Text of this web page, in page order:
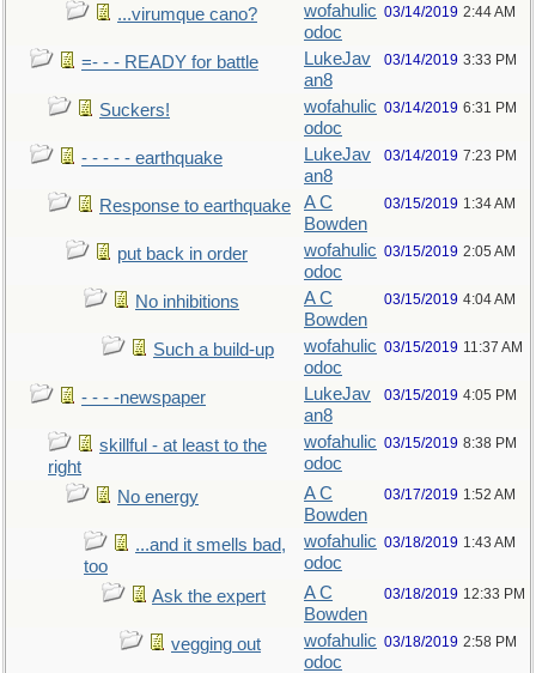
...virumque cano?
wofahulic
odoc
03/14/2019 2:44 AM
=- - - READY for battle
LukeJav
an8
03/14/2019 3:33 PM
Suckers!
wofahulic
odoc
03/14/2019 6:31 PM
- - - - - earthquake
LukeJav
an8
03/14/2019 7:23 PM
Response to earthquake
A C
Bowden
03/15/2019 1:34 AM
put back in order
wofahulic
odoc
03/15/2019 2:05 AM
No inhibitions
A C
Bowden
03/15/2019 4:04 AM
Such a build-up
wofahulic
odoc
03/15/2019 11:37 AM
- - - -newspaper
LukeJav
an8
03/15/2019 4:05 PM
skillful - at least to the
right
wofahulic
odoc
03/15/2019 8:38 PM
No energy
A C
Bowden
03/17/2019 1:52 AM
...and it smells bad,
too
wofahulic
odoc
03/18/2019 1:43 AM
Ask the expert
A C
Bowden
03/18/2019 12:33 PM
vegging out
wofahulic
odoc
03/18/2019 2:58 PM